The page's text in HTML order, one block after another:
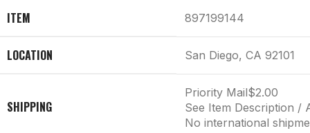
ITEM 897199144
LOCATION San Diego, CA 92101
SHIPPING
Priority Mail$2.00
See Item Description /
No international